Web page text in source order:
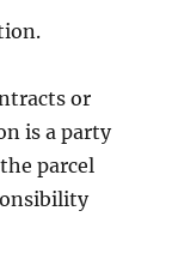
or
is a party
parcel